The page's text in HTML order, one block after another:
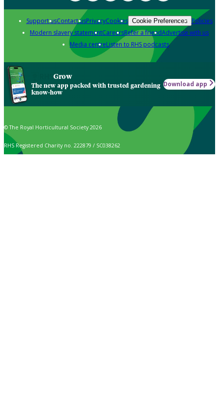
Support usContact usPrivacyCookies Cookie Preferences Policies
Modern slavery statementCareersRefer a friendAdvertise with us
Media centreListen to RHS podcasts
Grow
The new app packed with trusted gardening
know-how
Download app
© The Royal Horticultural Society 2026
RHS Registered Charity no. 222879 / SC038262